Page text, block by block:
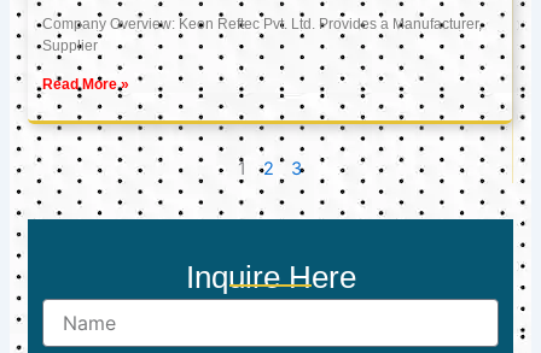
Company Overview: Keon Reftec Pvt. Ltd. Provides a Manufacturer,
Supplier
Read More »
1 2 3
Inquire Here
Name